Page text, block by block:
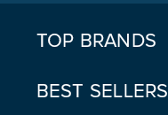
TOP BRANDS
BEST SELLERS